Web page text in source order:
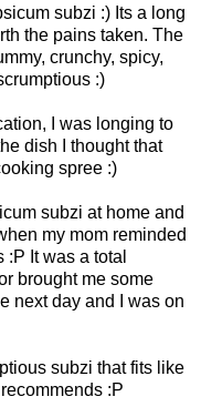
subzi :) Its a long
the pains taken. The
crunchy, spicy,
:)
I was longing to
dish I thought that
spree :)
subzi at home and
my mom reminded
It was a total
brought me some
next day and I was on
subzi that fits like
:P